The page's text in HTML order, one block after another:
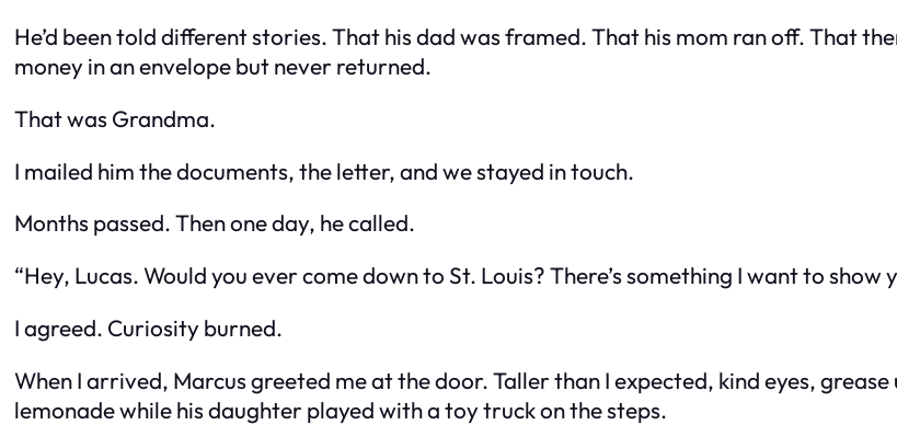
He’d been told different stories. That his dad was framed. That his mom ran off. That
money in an envelope but never returned.
That was Grandma.
I mailed him the documents, the letter, and we stayed in touch.
Months passed. Then one day, he called.
“Hey, Lucas. Would you ever come down to St. Louis? There’s something I want to show
I agreed. Curiosity burned.
When I arrived, Marcus greeted me at the door. Taller than I expected, kind eyes,
lemonade while his daughter played with a toy truck on the steps.